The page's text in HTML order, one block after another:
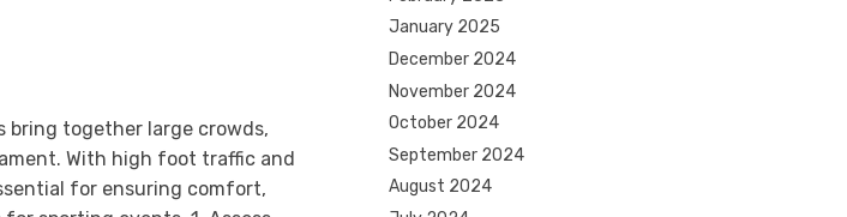
January 2025
December 2024
November 2024
October 2024
September 2024
August 2024